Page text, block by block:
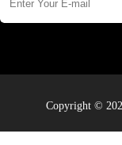
Copyright ©